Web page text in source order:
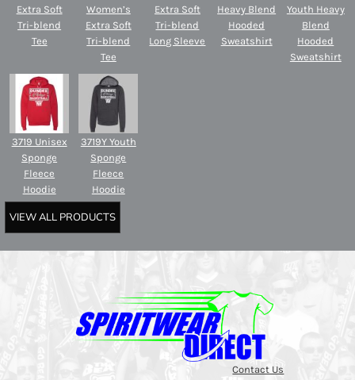
Extra Soft
Tri-blend
Tee
Women’s
Extra Soft
Tri-blend
Tee
Extra Soft
Tri-blend
Long Sleeve
Heavy Blend
Hooded
Sweatshirt
Youth Heavy
Blend
Hooded
Sweatshirt
3719 Unisex
Sponge
Fleece
Hoodie
3719Y Youth
Sponge
Fleece
Hoodie
VIEW ALL PRODUCTS
Contact Us